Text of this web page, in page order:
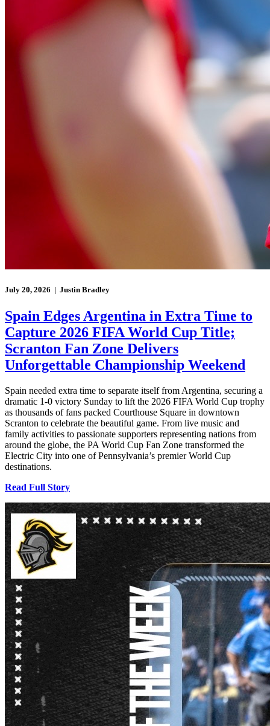
July 20, 2026 | Justin Bradley
Spain Edges Argentina in Extra Time to
Capture 2026 FIFA World Cup Title;
Scranton Fan Zone Delivers
Unforgettable Championship Weekend
Spain needed extra time to separate itself from Argentina, securing a
dramatic 1-0 victory Sunday to lift the 2026 FIFA World Cup trophy
as thousands of fans packed Courthouse Square in downtown
Scranton to celebrate the beautiful game. From live music and
family activities to passionate supporters representing nations from
around the globe, the PA World Cup Fan Zone transformed the
Electric City into one of Pennsylvania’s premier World Cup
destinations.
Read Full Story